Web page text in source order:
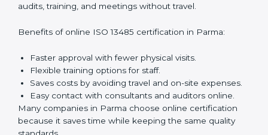
lead audits according to ISO 13485 rules.
explain quality duties in easy words.
in quality work and helps companies stay compliant
easily.
ISO 13485 Certification Online in
Parma